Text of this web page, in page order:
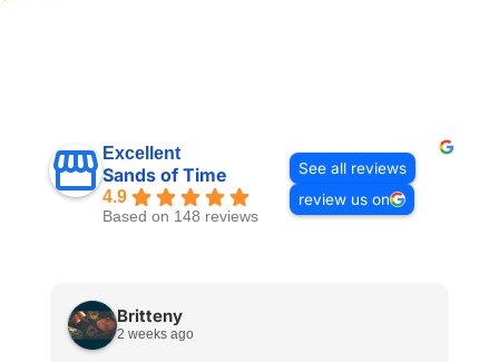
Excellent
Sands of Time
4.9
Based on 148 reviews
See all reviews
review us on
Britteny
2 weeks ago